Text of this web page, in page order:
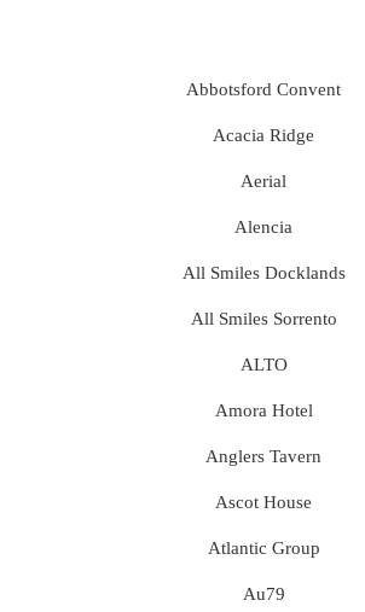
Abbotsford Convent
Acacia Ridge
Aerial
Alencia
All Smiles Docklands
All Smiles Sorrento
ALTO
Amora Hotel
Anglers Tavern
Ascot House
Atlantic Group
Au79